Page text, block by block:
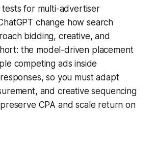
tests for multi-advertiser
change how search
bidding, creative, and
the model-driven placement
competing ads inside
so you must adapt
and creative sequencing
CPA and scale return on